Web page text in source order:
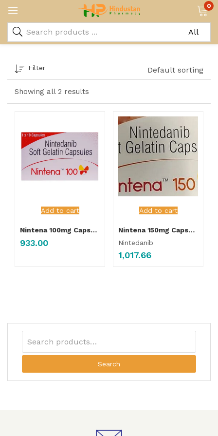
0
Showing all 2 results
Filter Default sorting
Add to cart
Nintena 100mg Capsule
933.00
Add to cart
Nintena 150mg Capsule
Nintedanib
1,017.66
Search